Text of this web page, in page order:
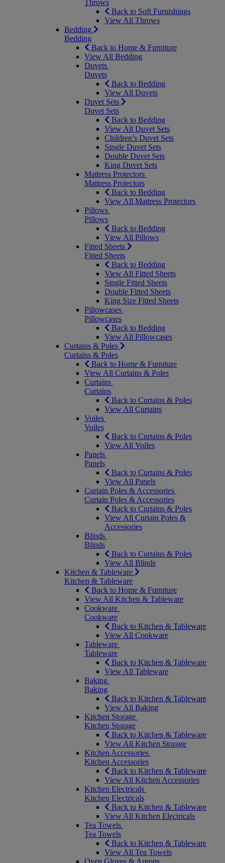
Throws
Back to Soft Furnishings
View All Throws
Bedding
Bedding
Back to Home & Furniture
View All Bedding
Duvets
Duvets
Back to Bedding
View All Duvets
Duvet Sets
Duvet Sets
Back to Bedding
View All Duvet Sets
Children’s Duvet Sets
Single Duvet Sets
Double Duvet Sets
King Duvet Sets
Mattress Protectors
Mattress Protectors
Back to Bedding
View All Mattress Protectors
Pillows
Pillows
Back to Bedding
View All Pillows
Fitted Sheets
Fitted Sheets
Back to Bedding
View All Fitted Sheets
Single Fitted Sheets
Double Fitted Sheets
King Size Fitted Sheets
Pillowcases
Pillowcases
Back to Bedding
View All Pillowcases
Curtains & Poles
Curtains & Poles
Back to Home & Furniture
View All Curtains & Poles
Curtains
Curtains
Back to Curtains & Poles
View All Curtains
Voiles
Voiles
Back to Curtains & Poles
View All Voiles
Panels
Panels
Back to Curtains & Poles
View All Panels
Curtain Poles & Accessories
Curtain Poles & Accessories
Back to Curtains & Poles
View All Curtain Poles &
Accessories
Blinds
Blinds
Back to Curtains & Poles
View All Blinds
Kitchen & Tableware
Kitchen & Tableware
Back to Home & Furniture
View All Kitchen & Tableware
Cookware
Cookware
Back to Kitchen & Tableware
View All Cookware
Tableware
Tableware
Back to Kitchen & Tableware
View All Tableware
Baking
Baking
Back to Kitchen & Tableware
View All Baking
Kitchen Storage
Kitchen Storage
Back to Kitchen & Tableware
View All Kitchen Storage
Kitchen Accessories
Kitchen Accessories
Back to Kitchen & Tableware
View All Kitchen Accessories
Kitchen Electricals
Kitchen Electricals
Back to Kitchen & Tableware
View All Kitchen Electricals
Tea Towels
Tea Towels
Back to Kitchen & Tableware
View All Tea Towels
Oven Gloves & Aprons